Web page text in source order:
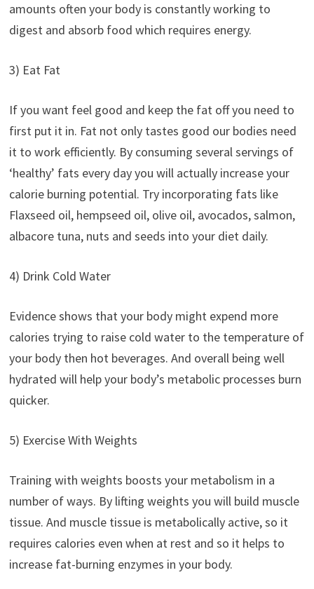
amounts often your body is constantly working to
digest and absorb food which requires energy.
3) Eat Fat
If you want feel good and keep the fat off you need to
first put it in. Fat not only tastes good our bodies need
it to work efficiently. By consuming several servings of
‘healthy’ fats every day you will actually increase your
calorie burning potential. Try incorporating fats like
Flaxseed oil, hempseed oil, olive oil, avocados, salmon,
albacore tuna, nuts and seeds into your diet daily.
4) Drink Cold Water
Evidence shows that your body might expend more
calories trying to raise cold water to the temperature of
your body then hot beverages. And overall being well
hydrated will help your body’s metabolic processes burn
quicker.
5) Exercise With Weights
Training with weights boosts your metabolism in a
number of ways. By lifting weights you will build muscle
tissue. And muscle tissue is metabolically active, so it
requires calories even when at rest and so it helps to
increase fat-burning enzymes in your body.